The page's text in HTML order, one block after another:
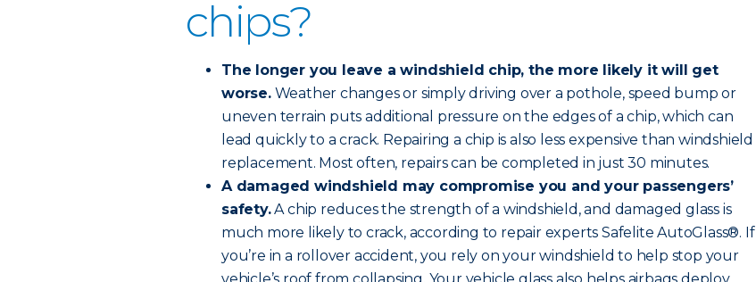
chips?
The longer you leave a windshield chip, the more likely it will get
worse.Weather changes or simply driving over a pothole, speed bump or
uneven terrain puts additional pressure on the edges of a chip, which can
lead quickly to a crack. Repairing a chip is also less expensive than windshield
replacement. Most often, repairs can be completed in just 30 minutes.
A damaged windshield may compromise you and your passengers’
safety.A chip reduces the strength of a windshield, and damaged glass is
much more likely to crack, according to repair experts Safelite AutoGlass®. If
you’re in a rollover accident, you rely on your windshield to help stop your